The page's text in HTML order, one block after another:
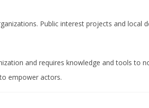
Public interest projects and
and requires knowledge and tools to
empower actors.